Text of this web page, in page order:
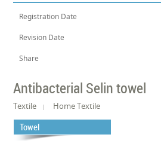
Registration Date
Revision Date
Share
Antibacterial Selin towel
Textile Home Textile
Towel